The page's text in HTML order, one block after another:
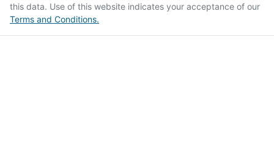
this data. Use of this website indicates your acceptance of our
Terms and Conditions.